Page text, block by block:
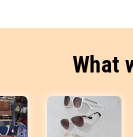
What